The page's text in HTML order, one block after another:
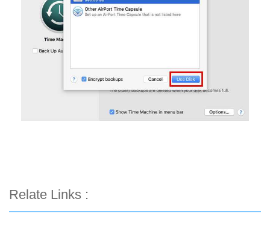
Relate Links :